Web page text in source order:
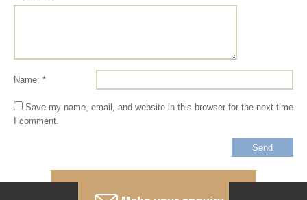
Name: *
Save my name, email, and website in this browser for the next time
I comment.